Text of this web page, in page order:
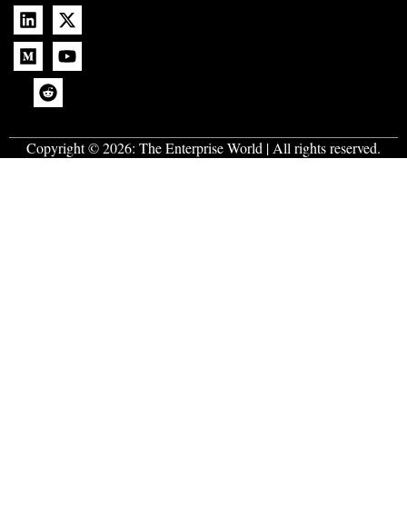
Copyright © 2026: The Enterprise World | All rights reserved.